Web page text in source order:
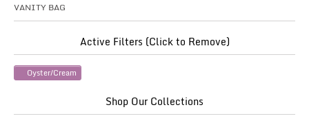
VANITY BAG
Active Filters (Click to Remove)
Oyster/Cream
Shop Our Collections